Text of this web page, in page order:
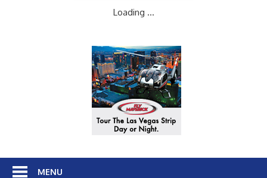
Loading ...
MENU